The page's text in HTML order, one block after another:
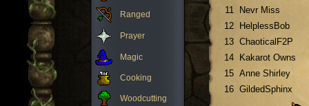
Ranged
Prayer
Magic
Cooking
Woodcutting
11
Nevr Miss
12
HelplessBob
13 ChaoticalF2P
14
Kakarot Owns
15 Anne Shirley
16 GildedSphinx